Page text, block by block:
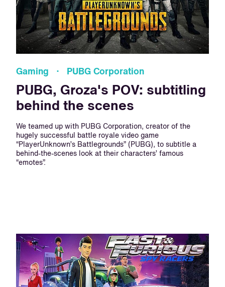
Gaming · PUBG Corporation
PUBG, Groza's POV: subtitling
behind the scenes
We teamed up with PUBG Corporation, creator of the
hugely successful battle royale video game
“PlayerUnknown’s Battlegrounds” (PUBG), to subtitle a
behind-the-scenes look at their characters’ famous
“emotes”.